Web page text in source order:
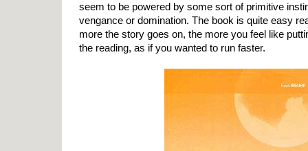
seem to be powered by some sort of primitive
vengance or domination. The book is quite easy
more the story goes on, the more you feel like
the reading, as if you wanted to run faster.